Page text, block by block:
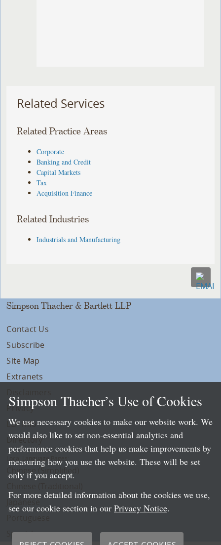
Related Services
Related Practice Areas
Corporate
Banking and Credit
Capital Markets
Tax
Acquisition Finance
Related Industries
Industrials and Manufacturing
Simpson Thacher & Bartlett LLP
Contact Us
Subscribe
Site Map
Extranets
Privacy
LLP Info
Directory
Local Language Pages:
Chinese (Simplified)
Spanish
Simpson Thacher’s Use of Cookies
We use necessary cookies to make our website work. We
would also like to set non-essential analytics and
performance cookies that help us make improvements by
measuring how you use the website. These will be set
only if you accept.
For more detailed information about the cookies we use,
see our cookie section in our Privacy Notice.